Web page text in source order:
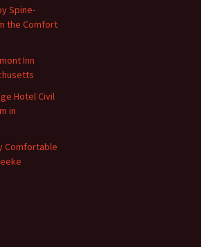
Spine-
the Comfort
Inn
Hotel Civil
in
Comfortable